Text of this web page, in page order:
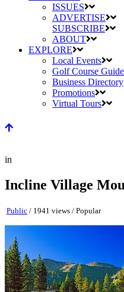
ISSUES
ADVERTISE
SUBSCRIBE
ABOUT
EXPLORE
Local Events
Golf Course Guide
Business Directory
Promotions
Virtual Tours
in
Incline Village
Public / 1941 views / Popular